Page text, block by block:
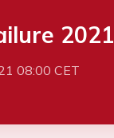
2021
08:00 CET